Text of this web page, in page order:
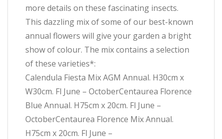
more details on these fascinating insects.
This dazzling mix of some of our best-known
annual flowers will give your garden a bright
show of colour. The mix contains a selection
of these varieties*:
Calendula Fiesta Mix AGM Annual. H30cm x
W30cm. Fl June – OctoberCentaurea Florence
Blue Annual. H75cm x 20cm. Fl June –
OctoberCentaurea Florence Mix Annual.
H75cm x 20cm. Fl June –